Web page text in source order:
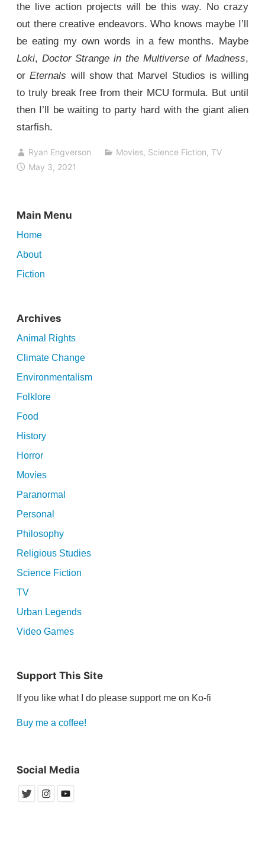
the live action projects will be this way. No crazy
out there creative endeavors. Who knows maybe I’ll
be eating my own words in a few months. Maybe
Loki, Doctor Strange in the Multiverse of Madness,
orEternals will show that Marvel Studios is willing
to truly break free from their MCU formula. But until
then I’ll be waiting to party hard with the giant alien
starfish.
Ryan Engverson Movies, Science Fiction,TV
May 3, 2021
Main Menu
Home
About
Fiction
Archives
Animal Rights
Climate Change
Environmentalism
Folklore
Food
History
Horror
Movies
Paranormal
Personal
Philosophy
Religious Studies
Science Fiction
TV
Urban Legends
Video Games
Support This Site
If you like what I do please support me on Ko-fi
Buy me a coffee!
Social Media